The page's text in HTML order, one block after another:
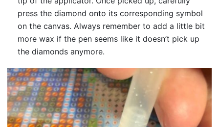
press the diamond onto its corresponding symbol
on the canvas. Always remember to add a little bit
more wax if the pen seems like it doesn’t pick up
the diamonds anymore.